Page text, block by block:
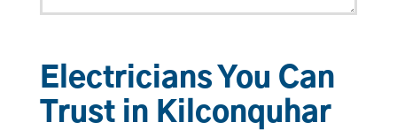
Electricians You Can
Trust in Kilconquhar